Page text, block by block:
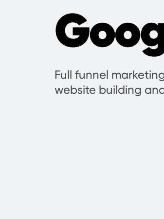
Full funnel
website building